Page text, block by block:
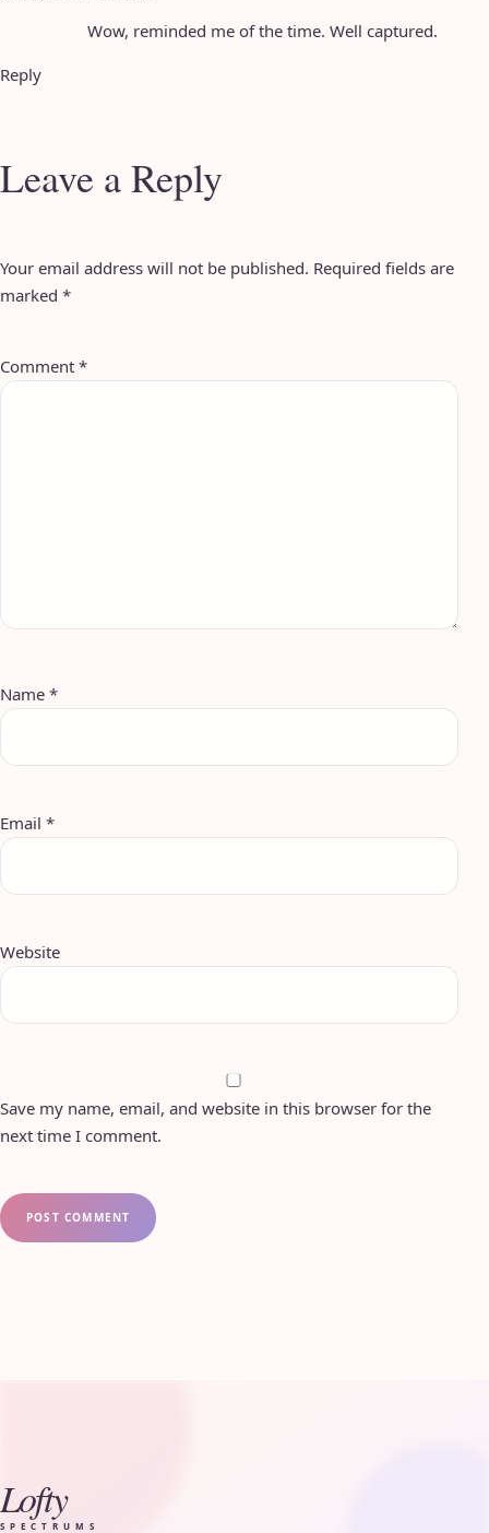
Wow, reminded me of the time. Well captured.
Reply
Leave a Reply
Your email address will not be published. Required fields are
marked *
Comment *
Name *
Email *
Website
Save my name, email, and website in this browser for the
next time I comment.
Lofty
SPECTRUMS